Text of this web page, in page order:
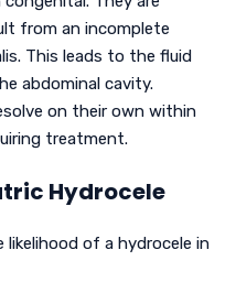
from an incomplete
This leads to the fluid
abdominal cavity.
on their own within
treatment.
Hydrocele
of a hydrocele in